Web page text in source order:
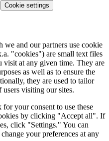
Cookie settings
and our partners use cookie
"cookies") are small text files
visit at any given time. They are
as well as to ensure the
they are used to tailor
users visiting our sites.
your consent to use these
by clicking "Accept all". If
click "Settings." You can
your preferences at any